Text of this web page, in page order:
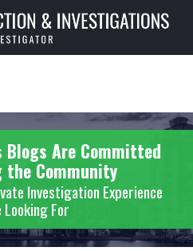
Are Committed
Community
Investigation Experience
Looking For